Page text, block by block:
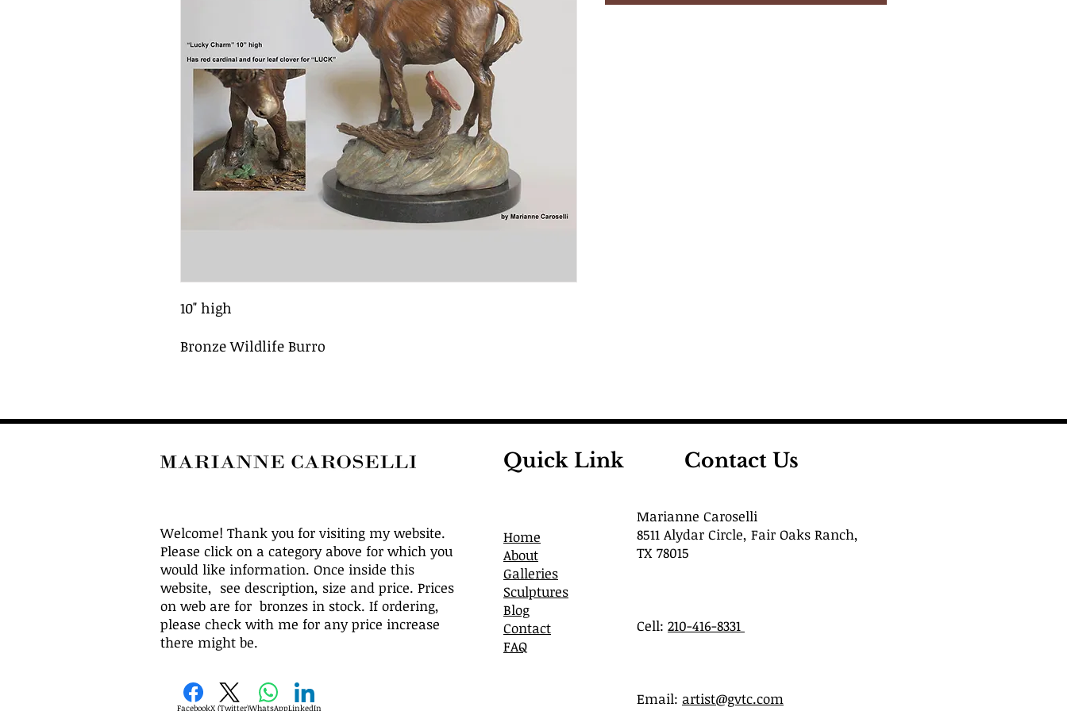
10" high
Bronze Wildlife Burro
Welcome! Thank you for visiting my website.
Please click on a category above for which you
would like information. Once inside this
website, see description, size and price. Prices
on web are for bronzes in stock. If ordering,
please check with me for any price increase
there might be.
FacebookX (Twitter)WhatsAppLinkedIn
Quick Link Contact Us
Home
About
Galleries
Sculptures
Blog
Contact
FAQ
Marianne Caroselli
8511 Alydar Circle, Fair Oaks Ranch,
TX 78015
Cell: 210-416-8331
​Email: artist@gvtc.com